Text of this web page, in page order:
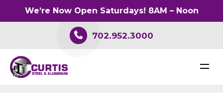
702.952.3000
We’re Now Open Saturdays! 8AM – Noon